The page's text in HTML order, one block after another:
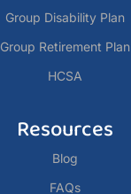
Group Disability Plan
Group Retirement Plan
HCSA
Resources
Blog
FAQs